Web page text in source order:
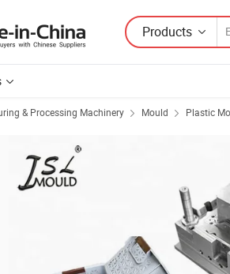
Products
& Processing Machinery Mould Plastic